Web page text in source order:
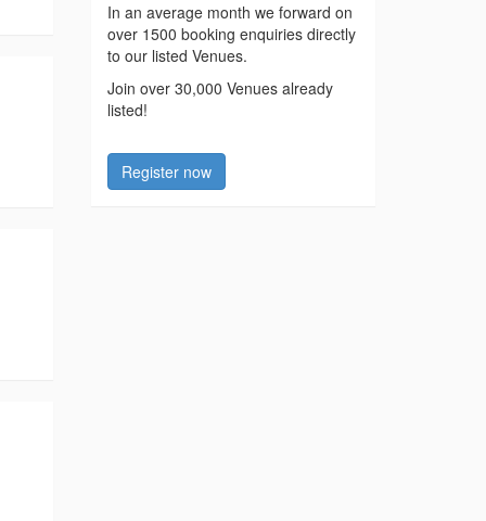
In an average month we forward on
over 1500 booking enquiries directly
to our listed Venues.
Join over 30,000 Venues already
listed!
Register now